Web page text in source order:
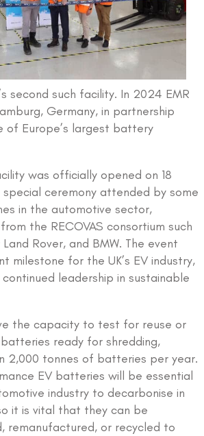
second such facility. In 2024 EMR
Germany, in partnership
of Europe’s largest battery
was officially opened on 18
ceremony attended by some
in the automotive sector,
the RECOVAS consortium such
Rover, and BMW. The event
milestone for the UK’s EV industry,
continued leadership in sustainable
the capacity to test for reuse or
ready for shredding,
2,000 tonnes of batteries per year.
EV batteries will be essential
industry to decarbonise in
it is vital that they can be
remanufactured, or recycled to